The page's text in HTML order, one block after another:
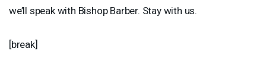
we’ll speak with Bishop Barber. Stay with us.
[break]